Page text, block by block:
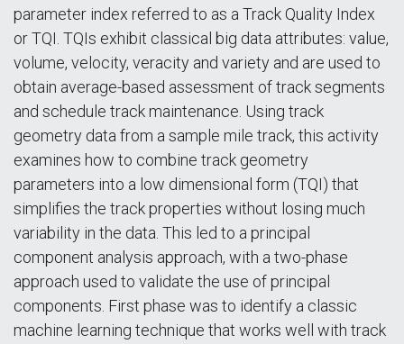
parameter index referred to as a Track Quality Index
or TQI. TQIs exhibit classical big data attributes: value,
volume, velocity, veracity and variety and are used to
obtain average-based assessment of track segments
and schedule track maintenance. Using track
geometry data from a sample mile track, this activity
examines how to combine track geometry
parameters into a low dimensional form (TQI) that
simplifies the track properties without losing much
variability in the data. This led to a principal
component analysis approach, with a two-phase
approach used to validate the use of principal
components. First phase was to identify a classic
machine learning technique that works well with track